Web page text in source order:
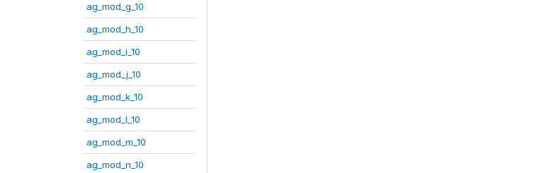
ag_mod_g_10
ag_mod_h_10
ag_mod_i_10
ag_mod_j_10
ag_mod_k_10
ag_mod_l_10
ag_mod_m_10
ag_mod_n_10